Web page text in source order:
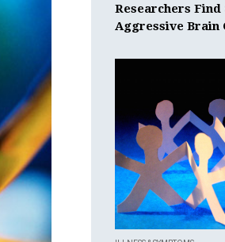
Researchers Find
Aggressive Brain